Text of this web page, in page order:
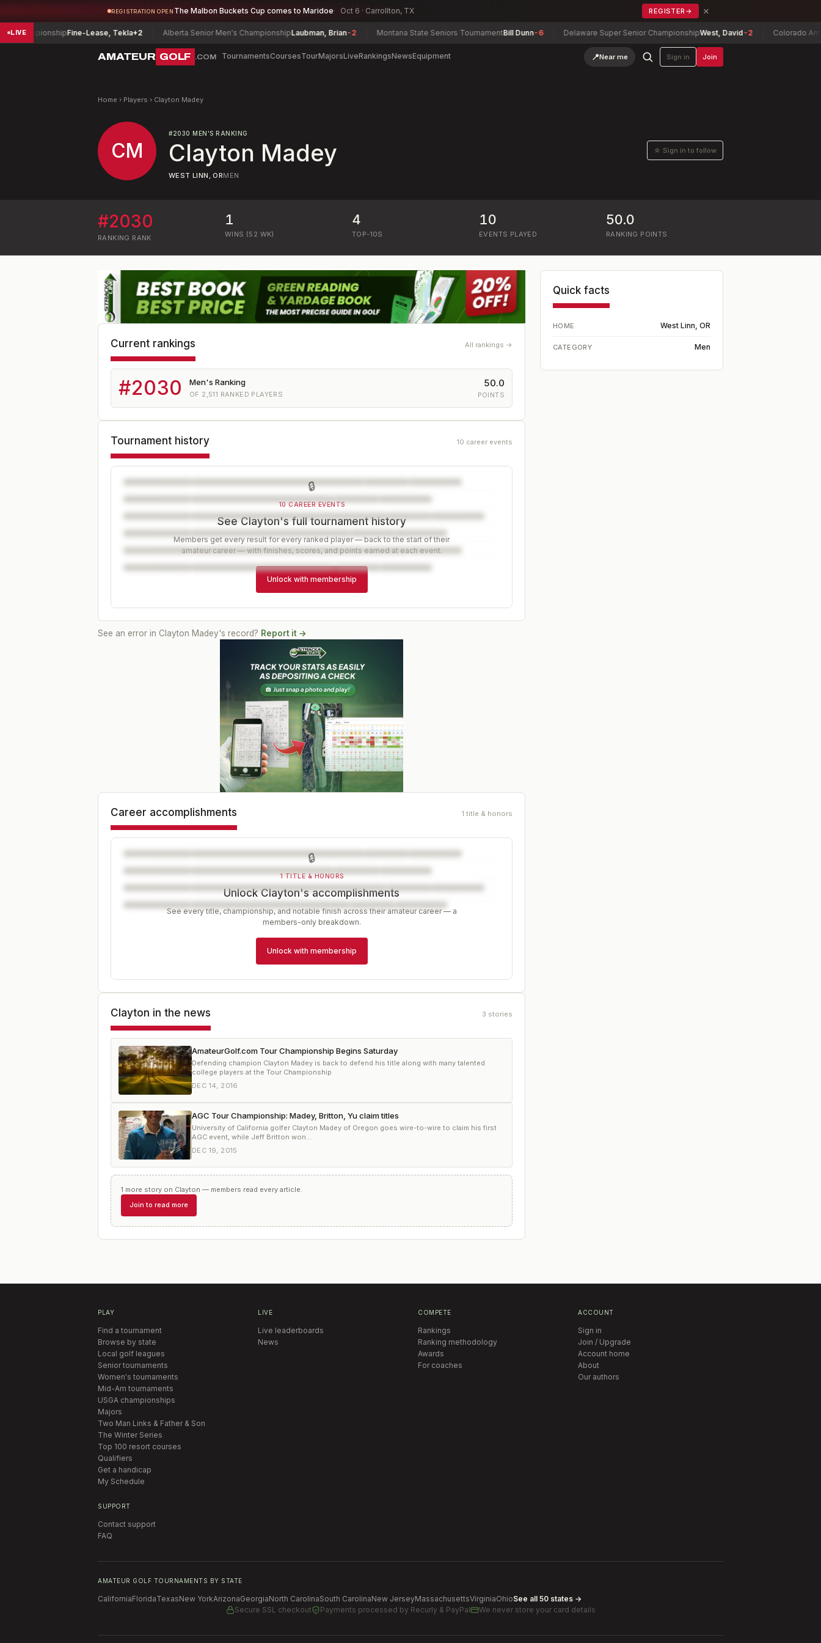
REGISTRATION OPEN The Malbon Buckets Cup comes to Maridoe Oct 6 · Carrollton, TX REGISTER → ×
LIVE Fine-Lease, Tekla+2 Alberta Senior Men's ChampionshipLaubman, Brian-2 Montana State Seniors TournamentBill Dunn-6 Delaware Super Senior ChampionshipWest, David-2 Colorado
AMATEUR GOLF .COM TournamentsCoursesTourMajorsLiveRankingsNewsEquipment 📍Near me Sign in Join
Home › Players › Clayton Madey
CM
#2030 MEN'S RANKING
Clayton Madey ☆ Sign in to follow
WEST LINN, ORMEN
#2030
RANKING RANK
1
WINS (52 WK)
4
TOP-10S
10
EVENTS PLAYED
50.0
RANKING POINTS
Current rankings All rankings →
#2030 Men's Ranking
OF 2,511 RANKED PLAYERS
50.0
POINTS
Tournament history 10 career events
🔒
10 CAREER EVENTS
See Clayton's full tournament history
Members get every result for every ranked player — back to the start of their
amateur career — with finishes, scores, and points earned at each event.
Unlock with membership
See an error in Clayton Madey's record? Report it →
Career accomplishments 1 title & honors
🔒
1 TITLE & HONORS
Unlock Clayton's accomplishments
See every title, championship, and notable finish across their amateur career — a
members-only breakdown.
Unlock with membership
Clayton in the news 3 stories
AmateurGolf.com Tour Championship Begins Saturday
Defending champion Clayton Madey is back to defend his title along with many talented
college players at the Tour Championship
DEC 14, 2016
AGC Tour Championship: Madey, Britton, Yu claim titles
University of California golfer Clayton Madey of Oregon goes wire-to-wire to claim his first
AGC event, while Jeff Britton won...
DEC 19, 2015
1 more story on Clayton — members read every article.
Join to read more
Quick facts
HOME West Linn, OR
CATEGORY Men
PLAY
Find a tournament
Browse by state
Local golf leagues
Senior tournaments
Women's tournaments
Mid-Am tournaments
USGA championships
Majors
Two Man Links & Father & Son
The Winter Series
Top 100 resort courses
Qualifiers
Get a handicap
My Schedule
LIVE
Live leaderboards
News
COMPETE
Rankings
Ranking methodology
Awards
For coaches
ACCOUNT
Sign in
Join / Upgrade
Account home
About
Our authors
SUPPORT
Contact support
FAQ
AMATEUR GOLF TOURNAMENTS BY STATE
CaliforniaFloridaTexasNew YorkArizonaGeorgiaNorth CarolinaSouth CarolinaNew JerseyMassachusettsVirginiaOhioSee all 50 states →
Secure SSL checkout
Payments processed by Recurly & PayPal We never store your card details